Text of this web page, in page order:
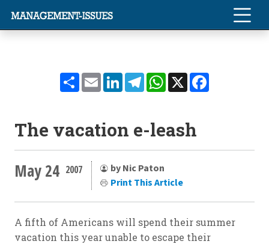
ShareEmailLinkedInTelegramWhatsApp
X
The vacation e-leash
May 24 2007
by Nic Paton
Print This Article
A fifth of Americans will spend their summer
vacation this year unable to escape their